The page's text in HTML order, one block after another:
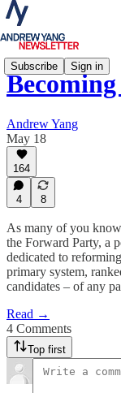
Subscribe Sign in
Andrew Yang
May 18
164
4 8
As many of you
the Forward Party, a
dedicated to
primary system,
candidates – of any
Read →
4 Comments
Top first